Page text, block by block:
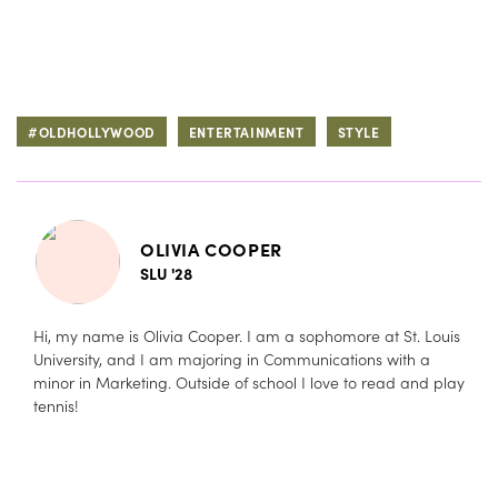
#OLDHOLLYWOOD ENTERTAINMENT STYLE
OLIVIA COOPER
SLU '28
Hi, my name is Olivia Cooper. I am a sophomore at St. Louis
University, and I am majoring in Communications with a
minor in Marketing. Outside of school I love to read and play
tennis!